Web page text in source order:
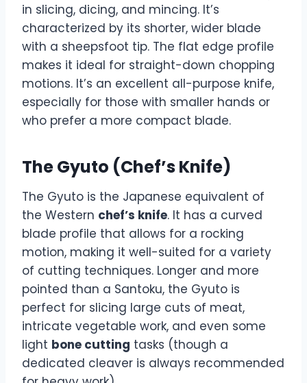
in slicing, dicing, and mincing. It’s
characterized by its shorter, wider blade
with a sheepsfoot tip. The flat edge profile
makes it ideal for straight-down chopping
motions. It’s an excellent all-purpose knife,
especially for those with smaller hands or
who prefer a more compact blade.
The Gyuto (Chef’s Knife)
The Gyuto is the Japanese equivalent of
the Western chef’s knife. It has a curved
blade profile that allows for a rocking
motion, making it well-suited for a variety
of cutting techniques. Longer and more
pointed than a Santoku, the Gyuto is
perfect for slicing large cuts of meat,
intricate vegetable work, and even some
light bone cutting tasks (though a
dedicated cleaver is always recommended